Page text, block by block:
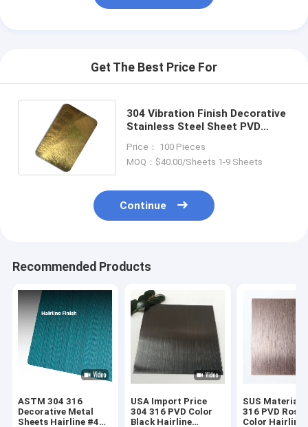
Get The Best Price For
304 Vibration Finish Decorative
Stainless Steel Sheet PVD
Width
Price： 100 Pieces
MOQ：$40.00/Sheets 1-9 Sheets
Continue
Recommended Products
ASTM 304 316
Decorative Metal
Sheets Hairline #4
USA Import Price
304 316 PVD Color
Black Hairline
SUS Material
316 PVD Rose
Color